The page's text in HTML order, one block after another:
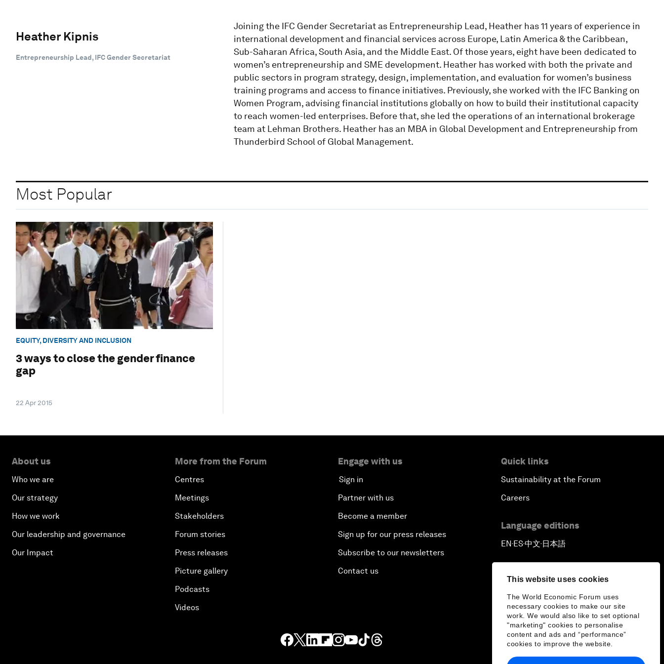
This website uses cookies
The World Economic Forum uses
necessary cookies to make our site
work. We would also like to set optional
"marketing" cookies to personalise
content and ads and “performance”
cookies to improve the website.
Heather Kipnis
Entrepreneurship Lead, IFC Gender Secretariat
Joining the IFC Gender Secretariat as Entrepreneurship Lead, Heather has 11 years of experience in
international development and financial services across Europe, Latin America & the Caribbean,
Sub-Saharan Africa, South Asia, and the Middle East. Of those years, eight have been dedicated to
women’s entrepreneurship and SME development. Heather has worked with both the private and
public sectors in program strategy, design, implementation, and evaluation for women’s business
training programs and access to finance initiatives. Previously, she worked with the IFC Banking on
Women Program, advising financial institutions globally on how to build their institutional capacity
to reach women-led enterprises. Before that, she led the operations of an international brokerage
team at Lehman Brothers. Heather has an MBA in Global Development and Entrepreneurship from
Thunderbird School of Global Management.
Most Popular
EQUITY, DIVERSITY AND INCLUSION
3 ways to close the gender finance
gap
22 Apr 2015
About us
Who we are
Our strategy
How we work
Our leadership and governance
Our Impact
More from the Forum
Centres
Meetings
Stakeholders
Forum stories
Press releases
Picture gallery
Podcasts
Videos
Engage with us
Sign in
Partner with us
Become a member
Sign up for our press releases
Subscribe to our newsletters
Contact us
Quick links
Sustainability at the Forum
Careers
Language editions
EN ▪ ES▪中文▪ 日本語